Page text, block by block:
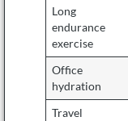
Long
endurance
exercise
Office
hydration
Travel